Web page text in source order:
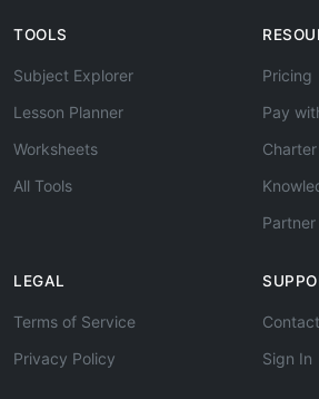
TOOLS
Subject Explorer
Lesson Planner
Worksheets
All Tools
Pricing
Pay
LEGAL
Terms of Service
Privacy Policy
Sign In